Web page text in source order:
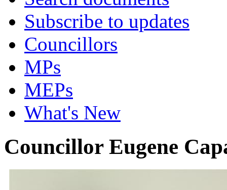
Subscribe to updates
Councillors
MPs
MEPs
What's New
Councillor Eugene